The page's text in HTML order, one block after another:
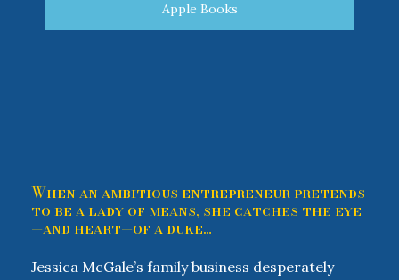
Apple Books
When an ambitious entrepreneur pretends
to be a lady of means, she catches the eye
—and heart—of a duke…
Jessica McGale’s family business desperately